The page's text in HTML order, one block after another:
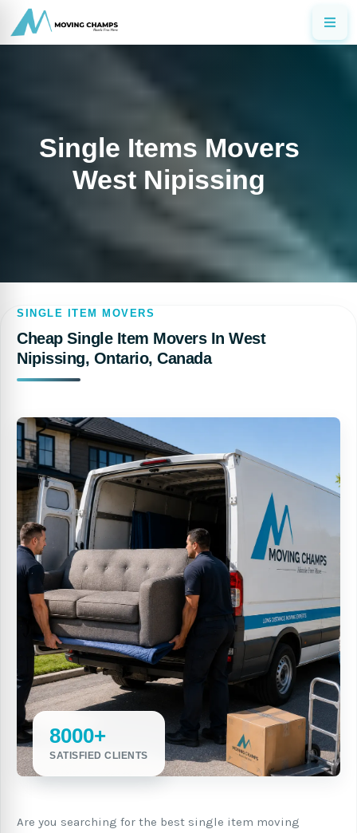
Single Items Movers
West Nipissing
SINGLE ITEM MOVERS
Cheap Single Item Movers In West
Nipissing, Ontario, Canada
8000+
SATISFIED CLIENTS
Are you searching for the best single item moving